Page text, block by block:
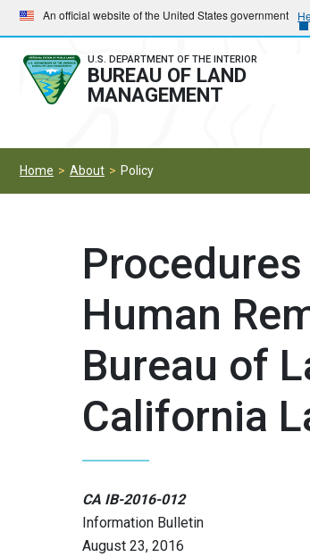
Skip
to
main
navigation
Skip
to
main
content
An official website of the United States government
U.S. DEPARTMENT OF THE INTERIOR
BUREAU OF LAND
MANAGEMENT
Home About Policy
Human
Bureau of
California
CA IB-2016-012
Information Bulletin
August 23, 2016